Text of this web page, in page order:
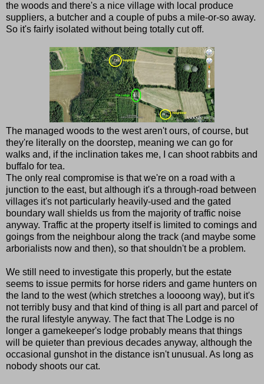
the woods and there's a nice village with local produce
suppliers, a butcher and a couple of pubs a mile-or-so away.
So it's fairly isolated without being totally cut off.
The managed woods to the west aren't ours, of course, but
they're literally on the doorstep, meaning we can go for
walks and, if the inclination takes me, I can shoot rabbits and
buffalo for tea.
The only real compromise is that we're on a road with a
junction to the east, but although it's a through-road between
villages it's not particularly heavily-used and the gated
boundary wall shields us from the majority of traffic noise
anyway. Traffic at the property itself is limited to comings and
goings from the neighbour along the track (and maybe some
arborialists now and then), so that shouldn't be a problem.
We still need to investigate this properly, but the estate
seems to issue permits for horse riders and game hunters on
the land to the west (which stretches a loooong way), but it's
not terribly busy and that kind of thing is all part and parcel of
the rural lifestyle anyway. The fact that The Lodge is no
longer a gamekeeper's lodge probably means that things
will be quieter than previous decades anyway, although the
occasional gunshot in the distance isn't unusual. As long as
nobody shoots our cat.